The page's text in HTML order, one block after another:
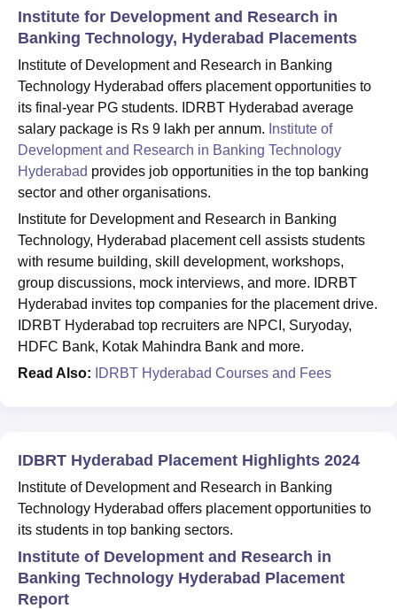
Vellore Institute of Technology, VelloreSRM Institute of
College Of Nursing, Mumbai ICT Mumbai
Christian CollegeLoyola CollegeCrescent CollegeHITS Chennai
Centre, KolkataGuru Nanak Institute Of Hotel Management, Kolkata
SciencesCompetitionPharmacyAnimation and Design
Reviews Amrita Vishwa Vidyapeetham Reviews IBS Hyderabad
Institute for Development and Research in
Banking Technology, Hyderabad Placements
Institute of Development and Research in Banking
Technology Hyderabad offers placement opportunities to
its final-year PG students. IDRBT Hyderabad average
salary package is Rs 9 lakh per annum. Institute of
Development and Research in Banking Technology
Hyderabad provides job opportunities in the top banking
sector and other organisations.
Institute for Development and Research in Banking
Technology, Hyderabad placement cell assists students
with resume building, skill development, workshops,
group discussions, mock interviews, and more. IDRBT
Hyderabad invites top companies for the placement drive.
IDRBT Hyderabad top recruiters are NPCI, Suryoday,
HDFC Bank, Kotak Mahindra Bank and more.
Read Also:
IDRBT Hyderabad Courses and Fees
IDBRT Hyderabad Placement Highlights 2024
Institute of Development and Research in Banking
Technology Hyderabad offers placement opportunities to
its students in top banking sectors.
Institute of Development and Research in
Banking Technology Hyderabad Placement
Report